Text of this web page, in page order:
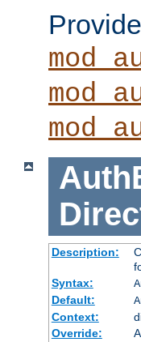
Description:
Syntax:
Default:
Context:
Override: